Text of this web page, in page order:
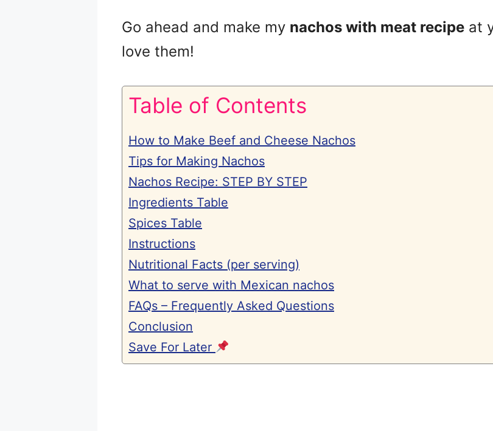
Go ahead and make my nachos with meat recipe at
love them!
Table of Contents
How to Make Beef and Cheese Nachos
Tips for Making Nachos
Nachos Recipe: STEP BY STEP
Ingredients Table
Spices Table
Instructions
Nutritional Facts (per serving)
What to serve with Mexican nachos
FAQs – Frequently Asked Questions
Conclusion
Save For Later